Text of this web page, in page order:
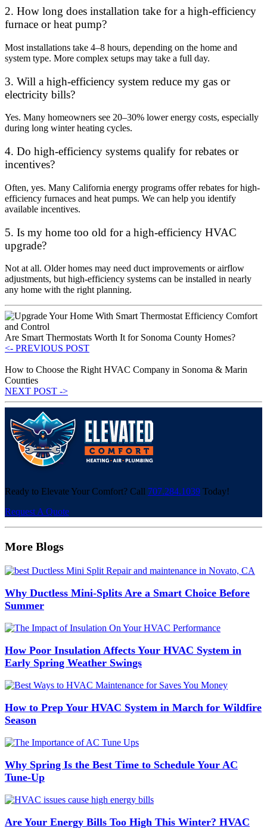
2. How long does installation take for a high-efficiency
furnace or heat pump?
Most installations take 4–8 hours, depending on the home and
system type. More complex setups may take a full day.
3. Will a high-efficiency system reduce my gas or
electricity bills?
Yes. Many homeowners see 20–30% lower energy costs, especially
during long winter heating cycles.
4. Do high-efficiency systems qualify for rebates or
incentives?
Often, yes. Many California energy programs offer rebates for high-
efficiency furnaces and heat pumps. We can help you identify
available incentives.
5. Is my home too old for a high-efficiency HVAC
upgrade?
Not at all. Older homes may need duct improvements or airflow
adjustments, but high-efficiency systems can be installed in nearly
any home with the right planning.
Are Smart Thermostats Worth It for Sonoma County Homes?
<- PREVIOUS POST
How to Choose the Right HVAC Company in Sonoma & Marin
Counties
NEXT POST ->
Ready to Elevate Your Comfort? Call 707.284.1039 Today!
Request A Quote
More Blogs
Why Ductless Mini-Splits Are a Smart Choice Before
Summer
How Poor Insulation Affects Your HVAC System in
Early Spring Weather Swings
How to Prep Your HVAC System in March for Wildfire
Season
Why Spring Is the Best Time to Schedule Your AC
Tune-Up
Are Your Energy Bills Too High This Winter? HVAC